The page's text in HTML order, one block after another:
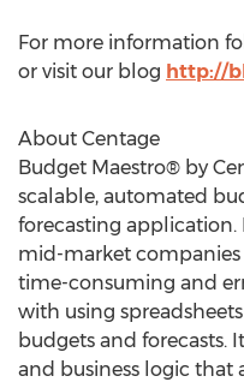
For more information
or visit our blog http://
About Centage
Budget Maestro® by
scalable, automated
forecasting application.
mid-market
time-consuming and
with using
budgets and forecasts.
and business logic that